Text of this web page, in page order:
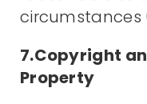
circumstances
7.Copyright
Property